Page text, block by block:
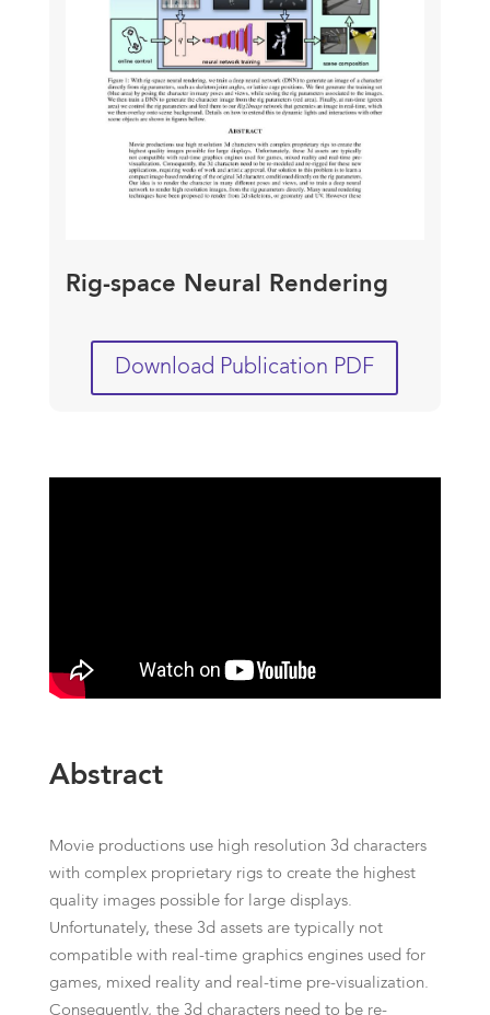
Rig-space Neural Rendering
Download Publication PDF
Abstract
Movie productions use high resolution 3d characters
with complex proprietary rigs to create the highest
quality images possible for large displays.
Unfortunately, these 3d assets are typically not
compatible with real-time graphics engines used for
games, mixed reality and real-time pre-visualization.
Consequently, the 3d characters need to be re-